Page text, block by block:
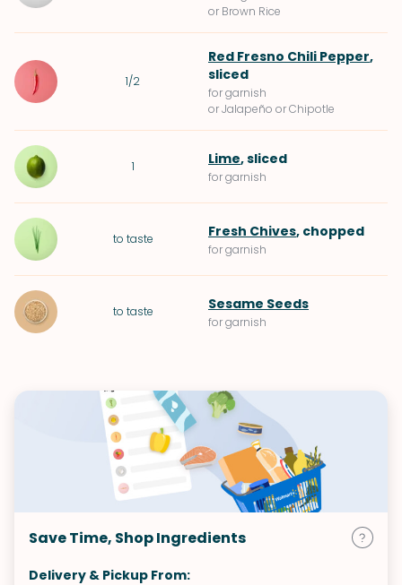
or Brown Rice
1/2
Red Fresno Chili Pepper,
sliced
for garnish
or Jalapeño or Chipotle
1 Lime, sliced
for garnish
to taste Fresh Chives, chopped
for garnish
to taste Sesame Seeds
for garnish
Save Time, Shop Ingredients
Delivery & Pickup From: